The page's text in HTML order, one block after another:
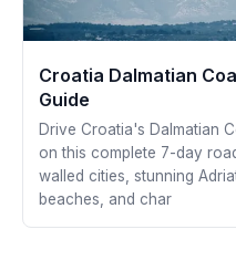
Croatia Dalmatian
Guide
Drive Croatia's Dalmatian
on this complete 7-day
walled cities, stunning
beaches, and char